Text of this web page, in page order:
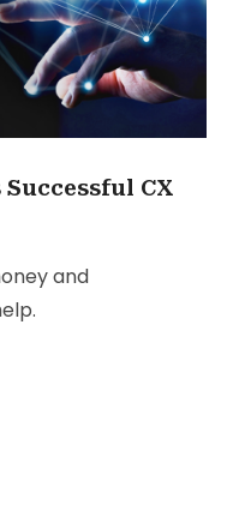
Successful CX
and